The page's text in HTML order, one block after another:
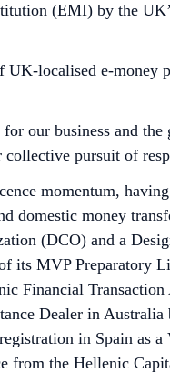
(EMI) by the
localised e-money
our business and
pursuit of
momentum,
domestic money
(DCO) and a
its MVP Preparatory
Financial
Dealer in
in Spain
the Hellenic